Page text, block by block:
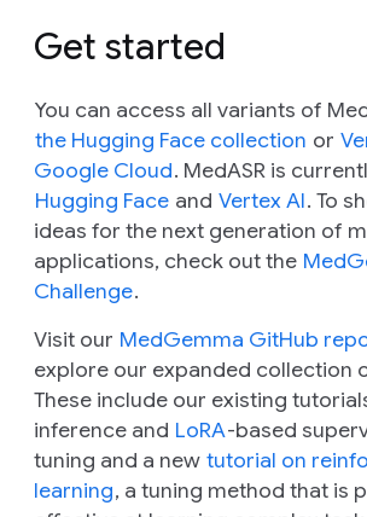
Get started
You can access all variants of
the Hugging Face collection or
Google Cloud. MedASR is
Hugging Face and Vertex AI. To
ideas for the next generation of
applications, check out the
Challenge.
Visit our MedGemma GitHub
explore our expanded collection
These include our existing
inference and LoRA-based
tuning and a new tutorial on
learning, a tuning method that is